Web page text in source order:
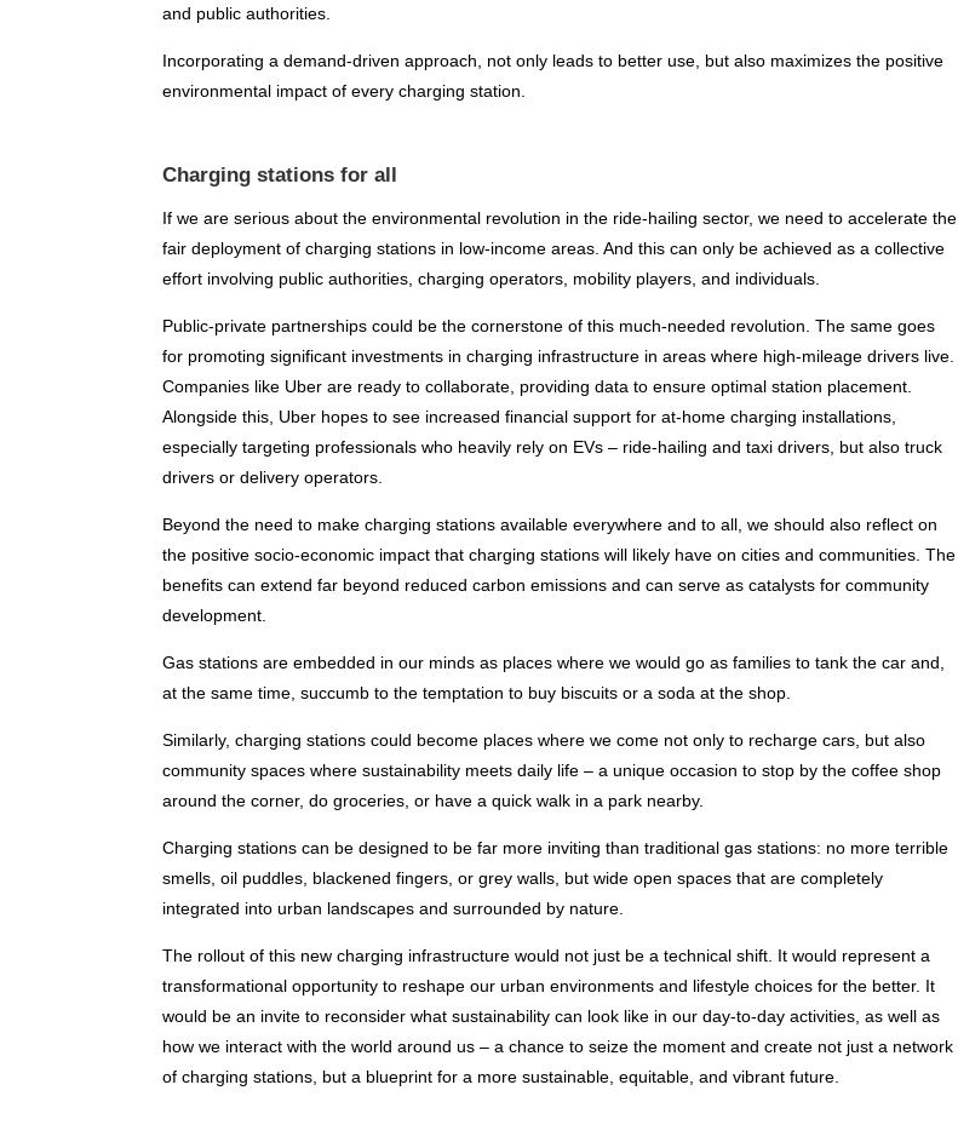
and public authorities.
Incorporating a demand-driven approach, not only leads to better use, but also maximizes the positive
environmental impact of every charging station.
Charging stations for all
If we are serious about the environmental revolution in the ride-hailing sector, we need to accelerate the
fair deployment of charging stations in low-income areas. And this can only be achieved as a collective
effort involving public authorities, charging operators, mobility players, and individuals.
Public-private partnerships could be the cornerstone of this much-needed revolution. The same goes
for promoting significant investments in charging infrastructure in areas where high-mileage drivers live.
Companies like Uber are ready to collaborate, providing data to ensure optimal station placement.
Alongside this, Uber hopes to see increased financial support for at-home charging installations,
especially targeting professionals who heavily rely on EVs – ride-hailing and taxi drivers, but also truck
drivers or delivery operators.
Beyond the need to make charging stations available everywhere and to all, we should also reflect on
the positive socio-economic impact that charging stations will likely have on cities and communities. The
benefits can extend far beyond reduced carbon emissions and can serve as catalysts for community
development.
Gas stations are embedded in our minds as places where we would go as families to tank the car and,
at the same time, succumb to the temptation to buy biscuits or a soda at the shop.
Similarly, charging stations could become places where we come not only to recharge cars, but also
community spaces where sustainability meets daily life – a unique occasion to stop by the coffee shop
around the corner, do groceries, or have a quick walk in a park nearby.
Charging stations can be designed to be far more inviting than traditional gas stations: no more terrible
smells, oil puddles, blackened fingers, or grey walls, but wide open spaces that are completely
integrated into urban landscapes and surrounded by nature.
The rollout of this new charging infrastructure would not just be a technical shift. It would represent a
transformational opportunity to reshape our urban environments and lifestyle choices for the better. It
would be an invite to reconsider what sustainability can look like in our day-to-day activities, as well as
how we interact with the world around us – a chance to seize the moment and create not just a network
of charging stations, but a blueprint for a more sustainable, equitable, and vibrant future.